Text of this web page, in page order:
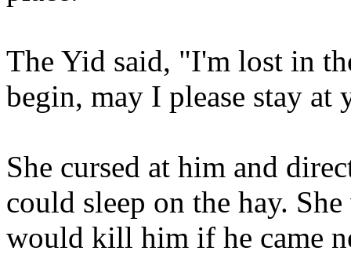
The Yid said, "I'm lost in
begin, may I please stay at
She cursed at him and
could sleep on the hay.
would kill him if he came